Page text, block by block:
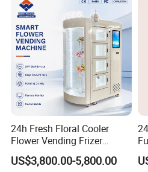
24h Fresh Floral Cooler
Flower Vending Frizer
Automatic Flower Vending
Machine
US$3,800.00-5,800.00